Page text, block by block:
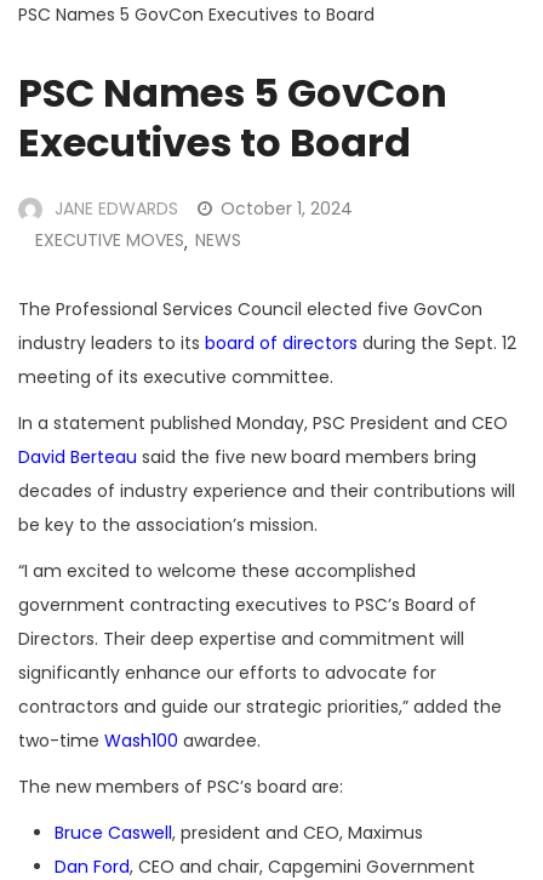
PSC Names 5 GovCon Executives to Board
PSC Names 5 GovCon
Executives to Board
JANE EDWARDS
October 1, 2024
EXECUTIVE MOVES, NEWS
The Professional Services Council elected five GovCon
industry leaders to its board of directors during the Sept. 12
meeting of its executive committee.
In a statement published Monday, PSC President and CEO
David Berteau said the five new board members bring
decades of industry experience and their contributions will
be key to the association’s mission.
“I am excited to welcome these accomplished
government contracting executives to PSC’s Board of
Directors. Their deep expertise and commitment will
significantly enhance our efforts to advocate for
contractors and guide our strategic priorities,” added the
two-time Wash100 awardee.
The new members of PSC’s board are:
Bruce Caswell, president and CEO, Maximus
Dan Ford, CEO and chair, Capgemini Government